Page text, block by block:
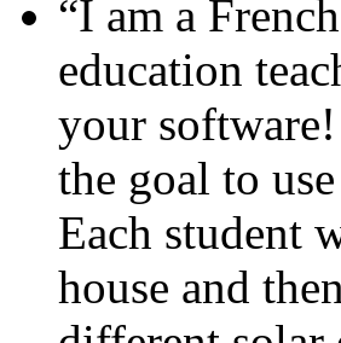
“I am a
education
your
the goal to
Each student
house and